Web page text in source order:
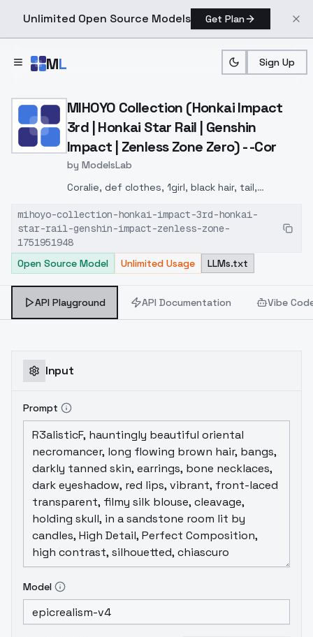
Unlimited Open Source Models Get Plan
ML Sign Up
Home > Models > ModelsLab > MIHOYO Collection
MIHOYO Collection (Honkai Impact
3rd | Honkai Star Rail | Genshin
Impact | Zenless Zone Zero) - -Cor
by ModelsLab
Coralie, def clothes, 1girl, black hair, tail,
tail, shoes, grey eyes
mihoyo-collection-honkai-impact-3rd-honkai-
star-rail-genshin-impact-zenless-zone-
1751951948
Open Source Model
Unlimited Usage LLMs.txt
API Playground API Documentation Vibe
Input
Prompt
Model